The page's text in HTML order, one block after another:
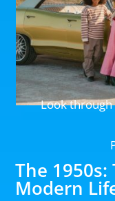
Look
The
Modern